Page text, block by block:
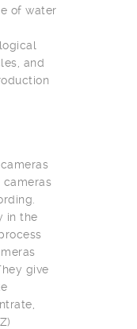
of water
and
cameras
in the
give